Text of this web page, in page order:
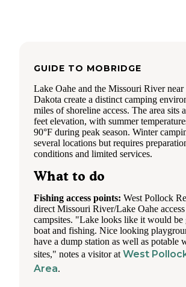
GUIDE TO MOBRIDGE
Lake Oahe and the Missouri River
Dakota create a distinct camping
miles of shoreline access. The area sits
feet elevation, with summer
90°F during peak season. Winter
several locations but requires
conditions and limited services.
What to do
Fishing access points: West Pollock
direct Missouri River/Lake Oahe
campsites. "Lake looks like it would be
boat and fishing. Nice looking
have a dump station as well as potable
sites," notes a visitor at West
Area.